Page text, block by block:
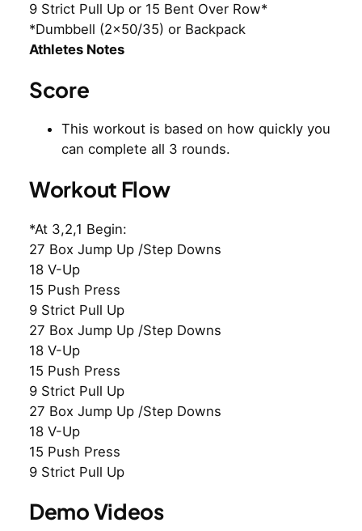
9 Strict Pull Up or 15 Bent Over Row*
*Dumbbell (2×50/35) or Backpack
Athletes Notes
Score
This workout is based on how quickly you
can complete all 3 rounds.
Workout Flow
*At 3,2,1 Begin:
27 Box Jump Up /Step Downs
18 V-Up
15 Push Press
9 Strict Pull Up
27 Box Jump Up /Step Downs
18 V-Up
15 Push Press
9 Strict Pull Up
27 Box Jump Up /Step Downs
18 V-Up
15 Push Press
9 Strict Pull Up
Demo Videos